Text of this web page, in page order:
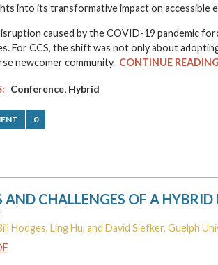
into its transformative impact on accessible
caused by the COVID-19 pandemic
For CCS, the shift was not only about
newcomer community. CONTINUE
Conference Hybrid
0
AND CHALLENGES OF A
Hodges, Ling Hu, and David Siefker, Guelph